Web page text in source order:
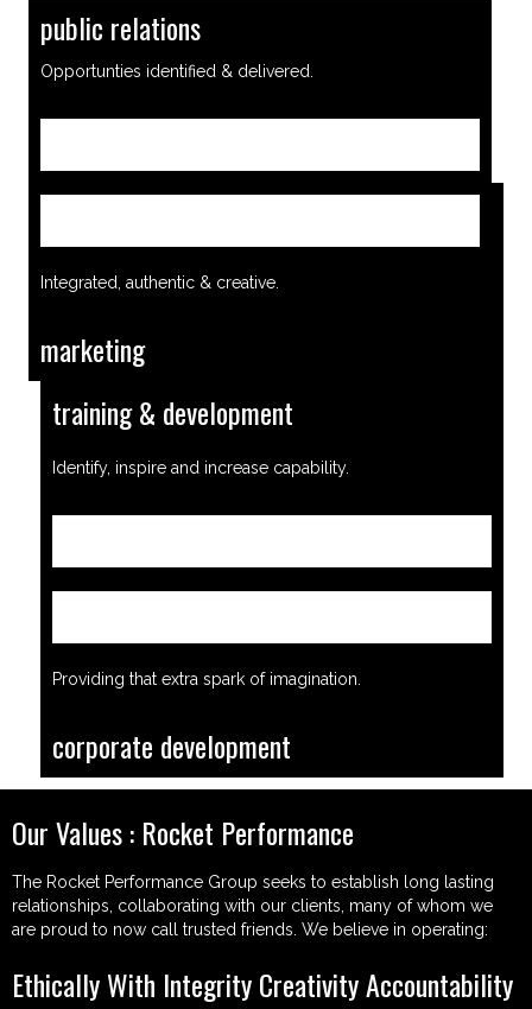
public relations
Opportunties identified & delivered.
Integrated, authentic & creative.
marketing
training & development
Identify, inspire and increase capability.
Providing that extra spark of imagination.
corporate development
Our Values : Rocket Performance
The Rocket Performance Group seeks to establish long lasting
relationships, collaborating with our clients, many of whom we
are proud to now call trusted friends. We believe in operating:
Ethically With Integrity Creativity Accountability